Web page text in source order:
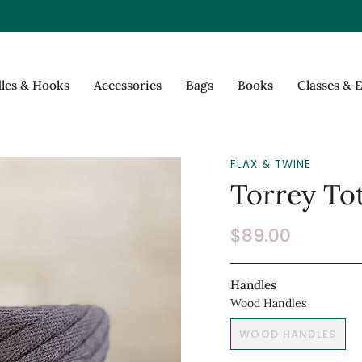
& Hooks Accessories Bags Books Classes &
FLAX & TWINE
Torrey
$89.00
Handles
Wood Handles
WOOD HANDLES